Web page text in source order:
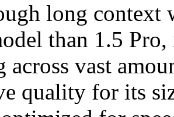
long context
than 1.5
across vast
quality for its